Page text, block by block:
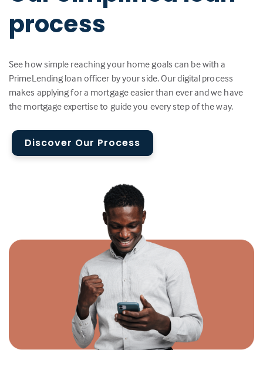
process
See how simple reaching your home goals can be with a
PrimeLending loan officer by your side. Our digital process
makes applying for a mortgage easier than ever and we have
the mortgage expertise to guide you every step of the way.
Discover Our Process